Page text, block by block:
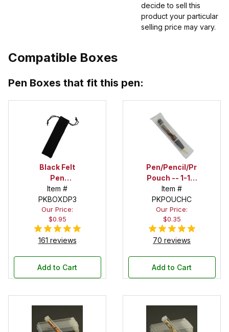
decide to sell this
product your particular
selling price may vary.
Compatible Boxes
Pen Boxes that fit this pen:
Black Felt
Pen
Drawstring
Pouch
Item #
PKBOXDP3
Our Price:
$0.95
161 reviews
Add to Cart
Pen/Pencil/Project
Pouch -- 1-1/2
in. x 6 in.
Item #
PKPOUCHC
Our Price:
$0.35
70 reviews
Add to Cart